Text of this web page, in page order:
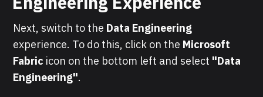
Next, switch to the Data Engineering
experience. To do this, click on the Microsoft
Fabric icon on the bottom left and select "Data
Engineering".